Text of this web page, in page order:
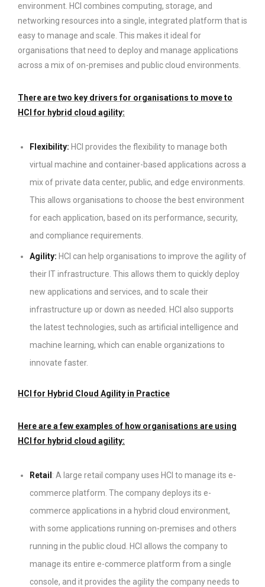
environment. HCI combines computing, storage, and
networking resources into a single, integrated platform that is
easy to manage and scale. This makes it ideal for
organisations that need to deploy and manage applications
across a mix of on-premises and public cloud environments.
There are two key drivers for organisations to move to
HCI for hybrid cloud agility:
Flexibility: HCI provides the flexibility to manage both
virtual machine and container-based applications across a
mix of private data center, public, and edge environments.
This allows organisations to choose the best environment
for each application, based on its performance, security,
and compliance requirements.
Agility: HCI can help organisations to improve the agility of
their IT infrastructure. This allows them to quickly deploy
new applications and services, and to scale their
infrastructure up or down as needed. HCI also supports
the latest technologies, such as artificial intelligence and
machine learning, which can enable organizations to
innovate faster.
HCI for Hybrid Cloud Agility in Practice
Here are a few examples of how organisations are using
HCI for hybrid cloud agility:
Retail : A large retail company uses HCI to manage its e-
commerce platform. The company deploys its e-
commerce applications in a hybrid cloud environment,
with some applications running on-premises and others
running in the public cloud. HCI allows the company to
manage its entire e-commerce platform from a single
console, and it provides the agility the company needs to